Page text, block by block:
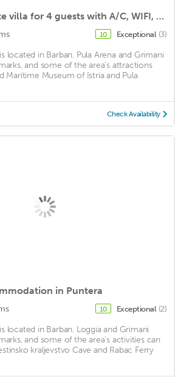
Wonderful private villa for 4 guests with A/C, WIFI, TV, pets allowed and parking
10 Exceptional (3)
located in Barban. Pula Arena and Grimani
and some of the area's attractions
Maritime Museum of Istria and Pula
Check Availability
in Puntera
10 Exceptional (2)
located in Barban. Loggia and Grimani
and some of the area's activities can
kraljevstvo Cave and Rabac Ferry